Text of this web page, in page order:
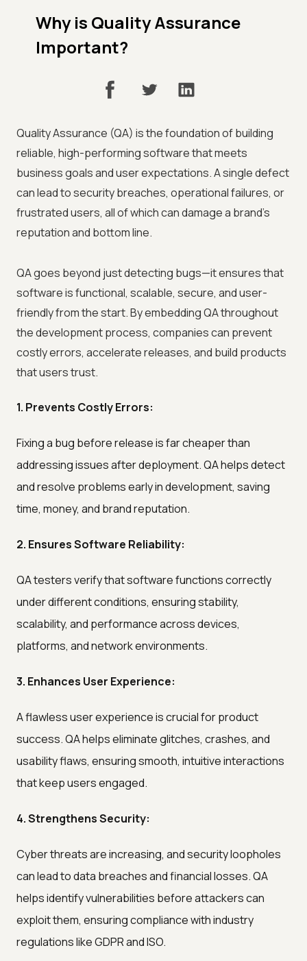
Why is Quality Assurance
Important?
Quality Assurance (QA) is the foundation of building
reliable, high-performing software that meets
business goals and user expectations. A single defect
can lead to security breaches, operational failures, or
frustrated users, all of which can damage a brand’s
reputation and bottom line.
QA goes beyond just detecting bugs—it ensures that
software is functional, scalable, secure, and user-
friendly from the start. By embedding QA throughout
the development process, companies can prevent
costly errors, accelerate releases, and build products
that users trust.
1. Prevents Costly Errors:
Fixing a bug before release is far cheaper than
addressing issues after deployment. QA helps detect
and resolve problems early in development, saving
time, money, and brand reputation.
2. Ensures Software Reliability:
QA testers verify that software functions correctly
under different conditions, ensuring stability,
scalability, and performance across devices,
platforms, and network environments.
3. Enhances User Experience:
A flawless user experience is crucial for product
success. QA helps eliminate glitches, crashes, and
usability flaws, ensuring smooth, intuitive interactions
that keep users engaged.
4. Strengthens Security:
Cyber threats are increasing, and security loopholes
can lead to data breaches and financial losses. QA
helps identify vulnerabilities before attackers can
exploit them, ensuring compliance with industry
regulations like GDPR and ISO.